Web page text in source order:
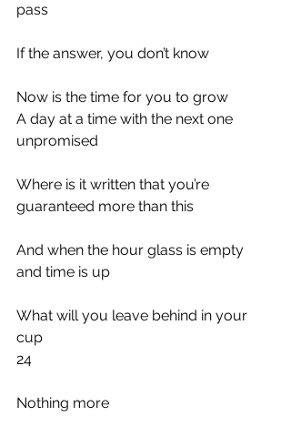
pass
If the answer, you don’t know
Now is the time for you to grow
A day at a time with the next one
unpromised
Where is it written that you’re
guaranteed more than this
And when the hour glass is empty
and time is up
What will you leave behind in your
cup
24
Nothing more